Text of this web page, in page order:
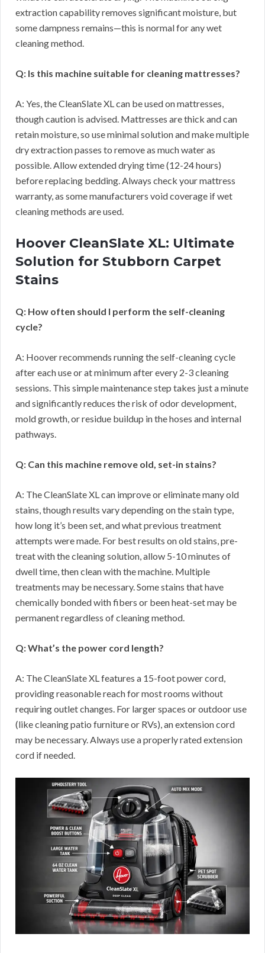
extraction capability removes significant moisture, but
some dampness remains—this is normal for any wet
cleaning method.
Q: Is this machine suitable for cleaning mattresses?
A: Yes, the CleanSlate XL can be used on mattresses,
though caution is advised. Mattresses are thick and can
retain moisture, so use minimal solution and make multiple
dry extraction passes to remove as much water as
possible. Allow extended drying time (12-24 hours)
before replacing bedding. Always check your mattress
warranty, as some manufacturers void coverage if wet
cleaning methods are used.
Hoover CleanSlate XL: Ultimate
Solution for Stubborn Carpet
Stains
Q: How often should I perform the self-cleaning
cycle?
A: Hoover recommends running the self-cleaning cycle
after each use or at minimum after every 2-3 cleaning
sessions. This simple maintenance step takes just a minute
and significantly reduces the risk of odor development,
mold growth, or residue buildup in the hoses and internal
pathways.
Q: Can this machine remove old, set-in stains?
A: The CleanSlate XL can improve or eliminate many old
stains, though results vary depending on the stain type,
how long it’s been set, and what previous treatment
attempts were made. For best results on old stains, pre-
treat with the cleaning solution, allow 5-10 minutes of
dwell time, then clean with the machine. Multiple
treatments may be necessary. Some stains that have
chemically bonded with fibers or been heat-set may be
permanent regardless of cleaning method.
Q: What’s the power cord length?
A: The CleanSlate XL features a 15-foot power cord,
providing reasonable reach for most rooms without
requiring outlet changes. For larger spaces or outdoor use
(like cleaning patio furniture or RVs), an extension cord
may be necessary. Always use a properly rated extension
cord if needed.